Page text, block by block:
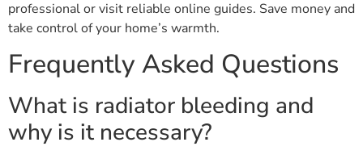
professional or visit reliable online guides. Save money and
take control of your home’s warmth.
Frequently Asked Questions
What is radiator bleeding and
why is it necessary?